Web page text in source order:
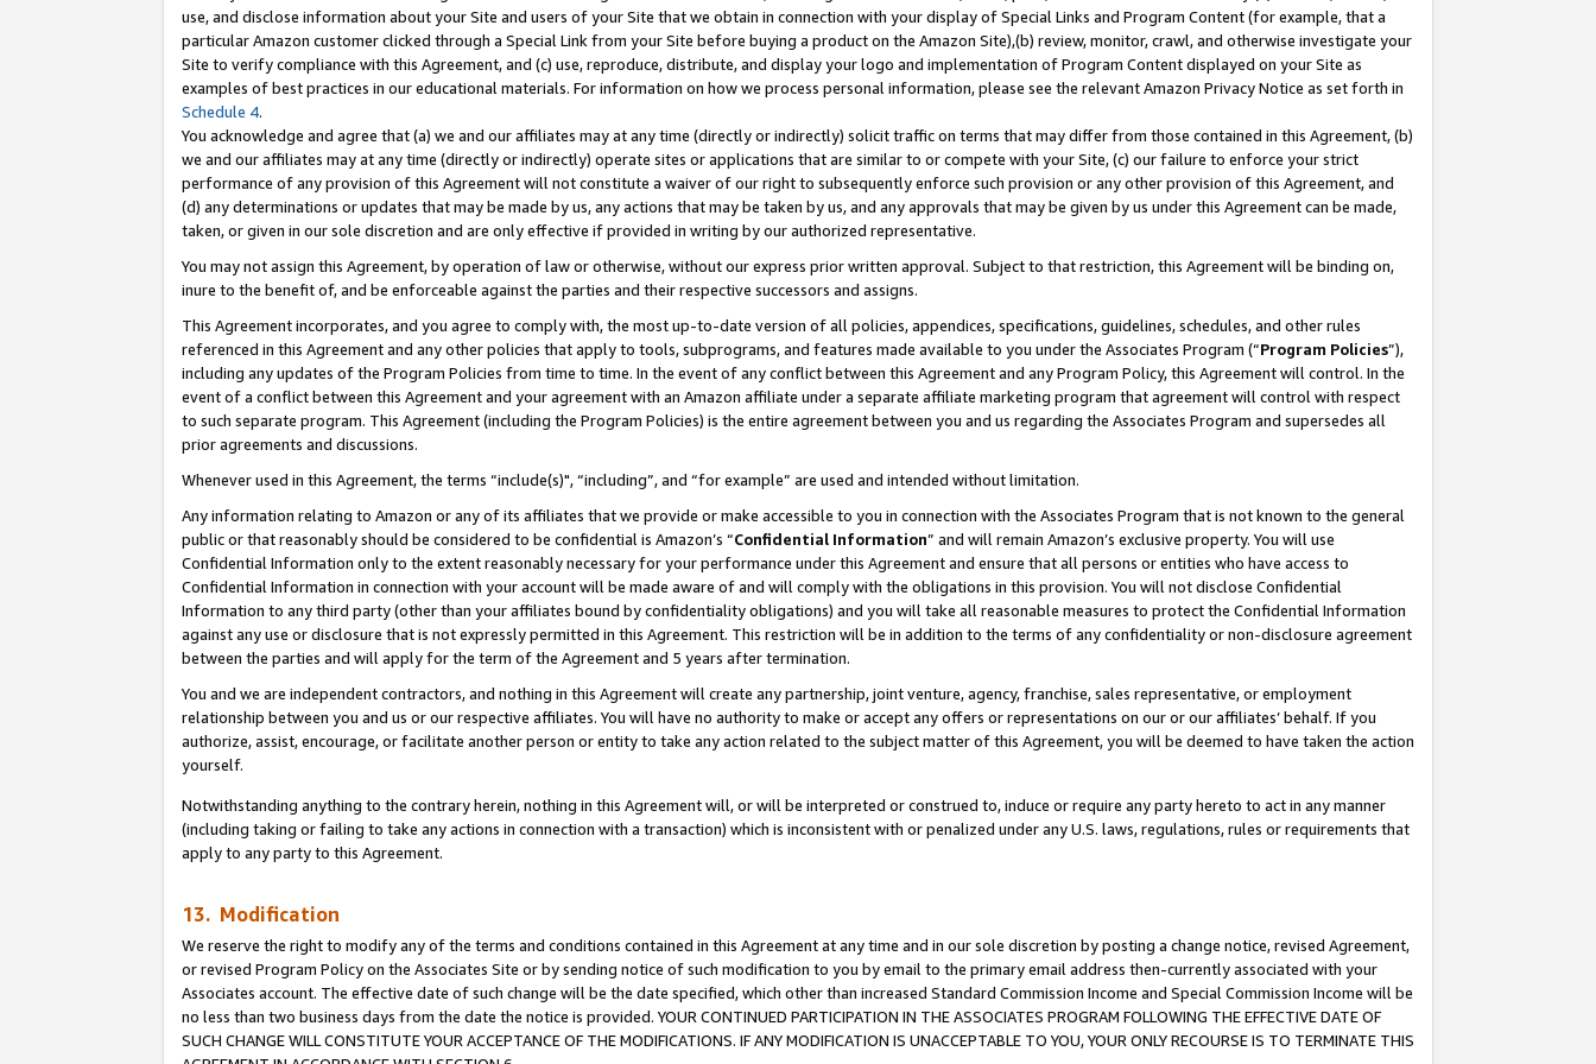
use, and disclose information about your Site and users of your Site that we obtain in connection with your display of Special Links and Program Content (for example, that a
particular Amazon customer clicked through a Special Link from your Site before buying a product on the Amazon Site),(b) review, monitor, crawl, and otherwise investigate your
Site to verify compliance with this Agreement, and (c) use, reproduce, distribute, and display your logo and implementation of Program Content displayed on your Site as
examples of best practices in our educational materials. For information on how we process personal information, please see the relevant Amazon Privacy Notice as set forth in
Schedule 4.
You acknowledge and agree that (a) we and our affiliates may at any time (directly or indirectly) solicit traffic on terms that may differ from those contained in this Agreement, (b)
we and our affiliates may at any time (directly or indirectly) operate sites or applications that are similar to or compete with your Site, (c) our failure to enforce your strict
performance of any provision of this Agreement will not constitute a waiver of our right to subsequently enforce such provision or any other provision of this Agreement, and
(d) any determinations or updates that may be made by us, any actions that may be taken by us, and any approvals that may be given by us under this Agreement can be made,
taken, or given in our sole discretion and are only effective if provided in writing by our authorized representative.
You may not assign this Agreement, by operation of law or otherwise, without our express prior written approval. Subject to that restriction, this Agreement will be binding on,
inure to the benefit of, and be enforceable against the parties and their respective successors and assigns.
This Agreement incorporates, and you agree to comply with, the most up-to-date version of all policies, appendices, specifications, guidelines, schedules, and other rules
referenced in this Agreement and any other policies that apply to tools, subprograms, and features made available to you under the Associates Program (“Program Policies”),
including any updates of the Program Policies from time to time. In the event of any conflict between this Agreement and any Program Policy, this Agreement will control. In the
event of a conflict between this Agreement and your agreement with an Amazon affiliate under a separate affiliate marketing program that agreement will control with respect
to such separate program. This Agreement (including the Program Policies) is the entire agreement between you and us regarding the Associates Program and supersedes all
prior agreements and discussions.
Whenever used in this Agreement, the terms “include(s)", “including”, and “for example” are used and intended without limitation.
Any information relating to Amazon or any of its affiliates that we provide or make accessible to you in connection with the Associates Program that is not known to the general
public or that reasonably should be considered to be confidential is Amazon’s “Confidential Information” and will remain Amazon’s exclusive property. You will use
Confidential Information only to the extent reasonably necessary for your performance under this Agreement and ensure that all persons or entities who have access to
Confidential Information in connection with your account will be made aware of and will comply with the obligations in this provision. You will not disclose Confidential
Information to any third party (other than your affiliates bound by confidentiality obligations) and you will take all reasonable measures to protect the Confidential Information
against any use or disclosure that is not expressly permitted in this Agreement. This restriction will be in addition to the terms of any confidentiality or non-disclosure agreement
between the parties and will apply for the term of the Agreement and 5 years after termination.
You and we are independent contractors, and nothing in this Agreement will create any partnership, joint venture, agency, franchise, sales representative, or employment
relationship between you and us or our respective affiliates. You will have no authority to make or accept any offers or representations on our or our affiliates’ behalf. If you
authorize, assist, encourage, or facilitate another person or entity to take any action related to the subject matter of this Agreement, you will be deemed to have taken the action
yourself.
Notwithstanding anything to the contrary herein, nothing in this Agreement will, or will be interpreted or construed to, induce or require any party hereto to act in any manner
(including taking or failing to take any actions in connection with a transaction) which is inconsistent with or penalized under any U.S. laws, regulations, rules or requirements that
apply to any party to this Agreement.
13. Modification
We reserve the right to modify any of the terms and conditions contained in this Agreement at any time and in our sole discretion by posting a change notice, revised Agreement,
or revised Program Policy on the Associates Site or by sending notice of such modification to you by email to the primary email address then-currently associated with your
Associates account. The effective date of such change will be the date specified, which other than increased Standard Commission Income and Special Commission Income will be
no less than two business days from the date the notice is provided. YOUR CONTINUED PARTICIPATION IN THE ASSOCIATES PROGRAM FOLLOWING THE EFFECTIVE DATE OF
SUCH CHANGE WILL CONSTITUTE YOUR ACCEPTANCE OF THE MODIFICATIONS. IF ANY MODIFICATION IS UNACCEPTABLE TO YOU, YOUR ONLY RECOURSE IS TO TERMINATE THIS